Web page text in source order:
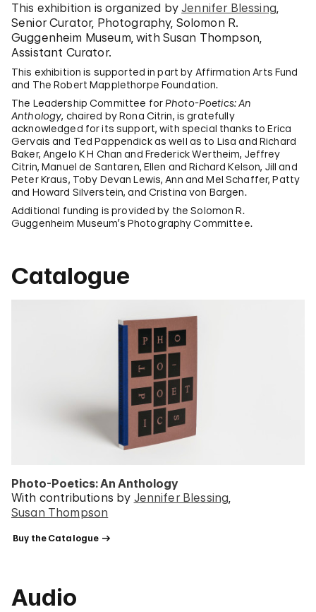
This exhibition is organized byJennifer Blessing,
Senior Curator, Photography, Solomon R.
Guggenheim Museum, with Susan Thompson,
Assistant Curator.
This exhibition is supported in part by Affirmation Arts Fund
and The Robert Mapplethorpe Foundation.
The Leadership Committee for Photo-Poetics: An
Anthology, chaired by Rona Citrin, is gratefully
acknowledged for its support, with special thanks to Erica
Gervais and Ted Pappendick as well as to Lisa and Richard
Baker, Angelo K H Chan and Frederick Wertheim, Jeffrey
Citrin, Manuel de Santaren, Ellen and Richard Kelson, Jill and
Peter Kraus, Toby Devan Lewis, Ann and Mel Schaffer, Patty
and Howard Silverstein, and Cristina von Bargen.
Additional funding is provided by the Solomon R.
Guggenheim Museum’s Photography Committee.
Catalogue
Photo-Poetics: An Anthology
With contributions by Jennifer Blessing
Susan Thompson
Buy the Catalogue
Audio